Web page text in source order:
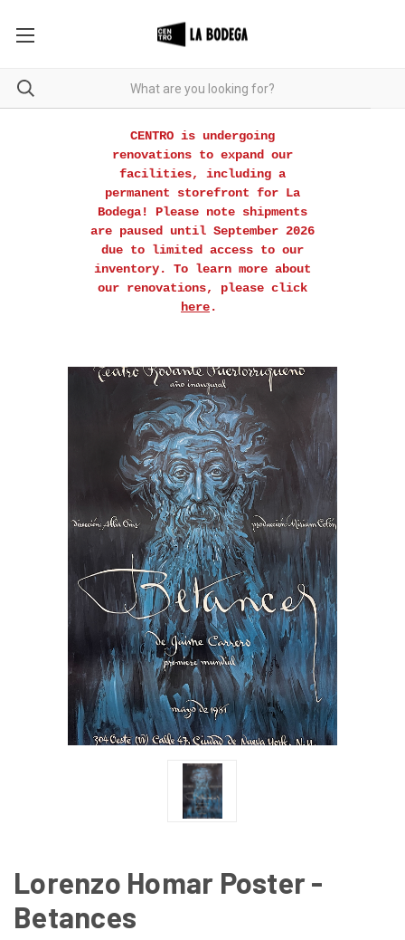
CENTRO is undergoing
renovations to expand our
facilities, including a
permanent storefront for La
Bodega! Please note shipments
are paused until September 2026
due to limited access to our
inventory. To learn more about
our renovations, please click
here.
Lorenzo Homar Poster -
Betances